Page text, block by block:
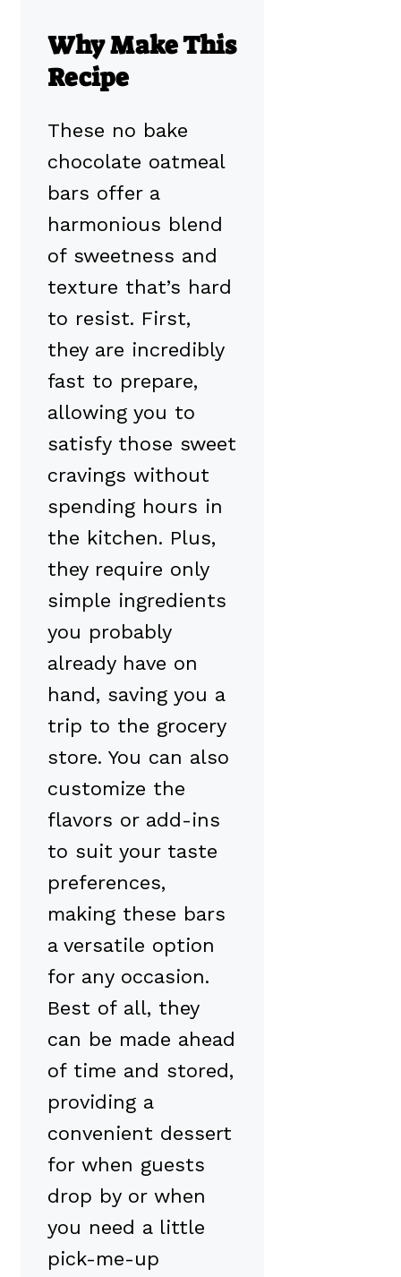
Why Make This
Recipe
These no bake
chocolate oatmeal
bars offer a
harmonious blend
of sweetness and
texture that’s hard
to resist. First,
they are incredibly
fast to prepare,
allowing you to
satisfy those sweet
cravings without
spending hours in
the kitchen. Plus,
they require only
simple ingredients
you probably
already have on
hand, saving you a
trip to the grocery
store. You can also
customize the
flavors or add-ins
to suit your taste
preferences,
making these bars
a versatile option
for any occasion.
Best of all, they
can be made ahead
of time and stored,
providing a
convenient dessert
for when guests
drop by or when
you need a little
pick-me-up